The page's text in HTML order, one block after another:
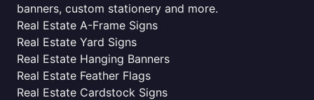
banners, custom stationery and more.
Real Estate A-Frame Signs
Real Estate Yard Signs
Real Estate Hanging Banners
Real Estate Feather Flags
Real Estate Cardstock Signs